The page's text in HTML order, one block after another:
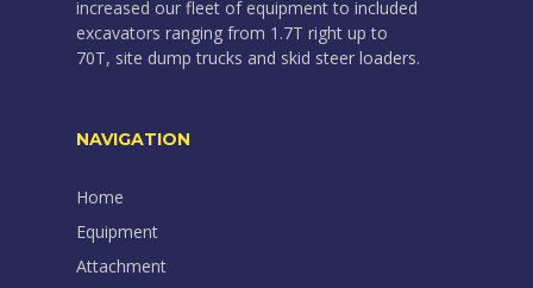
increased our fleet of equipment to included
excavators ranging from 1.7T right up to
70T, site dump trucks and skid steer loaders.
NAVIGATION
Home
Equipment
Attachment